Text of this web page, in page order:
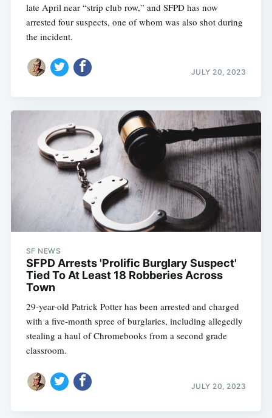
late April near “strip club row,” and SFPD has now
arrested four suspects, one of whom was also shot during
the incident.
JULY 20, 2023
SF NEWS
SFPD Arrests 'Prolific Burglary Suspect'
Tied To At Least 18 Robberies Across
Town
29-year-old Patrick Potter has been arrested and charged
with a five-month spree of burglaries, including allegedly
stealing a haul of Chromebooks from a second grade
classroom.
JULY 20, 2023